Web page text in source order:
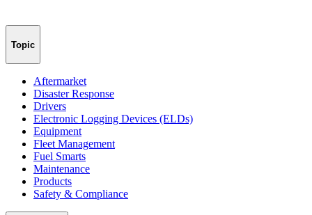
Topic
Aftermarket
Disaster Response
Drivers
Electronic Logging Devices (ELDs)
Equipment
Fleet Management
Fuel Smarts
Maintenance
Products
Safety & Compliance